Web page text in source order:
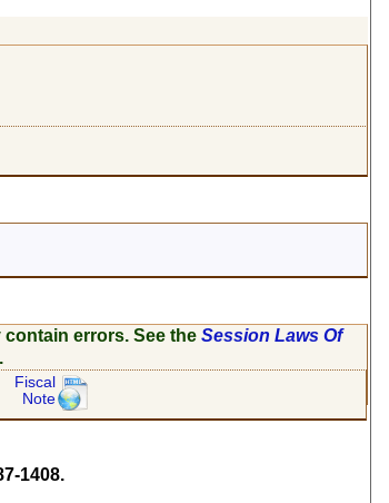
contain errors. See theSession Laws Of
Fiscal
Note
1408.